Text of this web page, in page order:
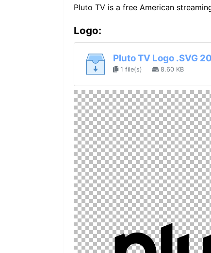
Pluto TV is a free American
Logo:
Pluto TV Logo .SVG
1 file(s) 8.60 KB